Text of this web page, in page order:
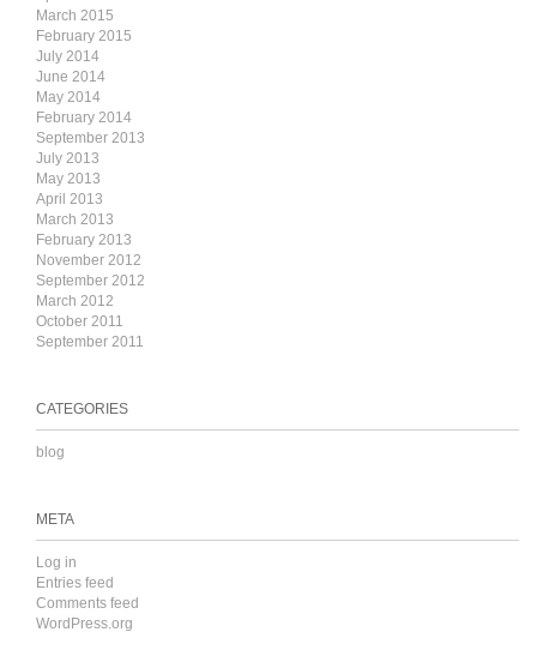
March 2015
February 2015
July 2014
June 2014
May 2014
February 2014
September 2013
July 2013
May 2013
April 2013
March 2013
February 2013
November 2012
September 2012
March 2012
October 2011
September 2011
CATEGORIES
blog
META
Log in
Entries feed
Comments feed
WordPress.org